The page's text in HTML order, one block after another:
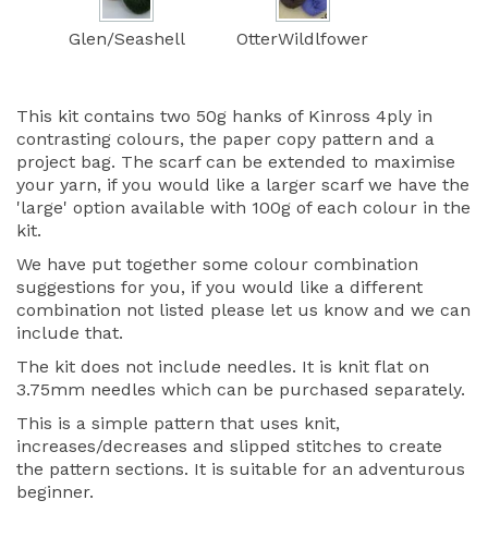
Glen/Seashell OtterWildlfower
This kit contains two 50g hanks of Kinross 4ply in
contrasting colours, the paper copy pattern and a
project bag. The scarf can be extended to maximise
your yarn, if you would like a larger scarf we have the
'large' option available with 100g of each colour in the
kit.
We have put together some colour combination
suggestions for you, if you would like a different
combination not listed please let us know and we can
include that.
The kit does not include needles. It is knit flat on
3.75mm needles which can be purchased separately.
This is a simple pattern that uses knit,
increases/decreases and slipped stitches to create
the pattern sections. It is suitable for an adventurous
beginner.